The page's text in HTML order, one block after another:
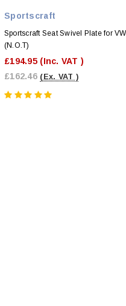
Sportscraft
Sportscraft Seat Swivel Plate for
(N.O.T)
£194.95 (Inc. VAT )
£162.46 (Ex. VAT )